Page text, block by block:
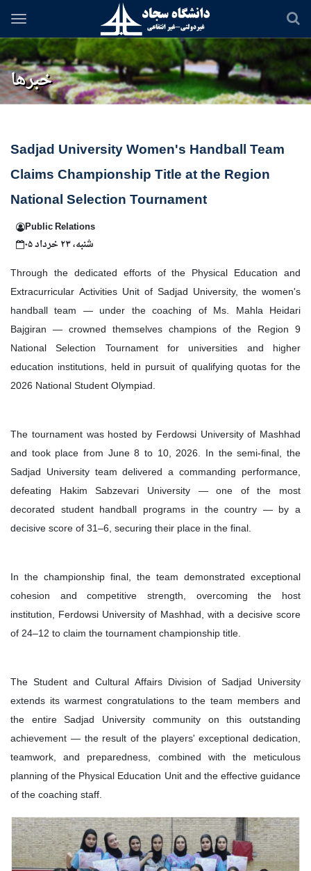
Skip
main
content
خبرها
Sadjad University Women's Handball Team
Claims Championship Title at the Region
National Selection Tournament
Public Relations
شنبه، ۲۳ خرداد ۰۵
Through the dedicated efforts of the Physical Education and
Extracurricular Activities Unit of Sadjad University, the women's
handball team — under the coaching of Ms. Mahla Heidari
Bajgiran — crowned themselves champions of the Region 9
National Selection Tournament for universities and higher
education institutions, held in pursuit of qualifying quotas for the
2026 National Student Olympiad.
The tournament was hosted by Ferdowsi University of Mashhad
and took place from June 8 to 10, 2026. In the semi-final, the
Sadjad University team delivered a commanding performance,
defeating Hakim Sabzevari University — one of the most
decorated student handball programs in the country — by a
decisive score of 31–6, securing their place in the final.
In the championship final, the team demonstrated exceptional
cohesion and competitive strength, overcoming the host
institution, Ferdowsi University of Mashhad, with a decisive score
of 24–12 to claim the tournament championship title.
The Student and Cultural Affairs Division of Sadjad University
extends its warmest congratulations to the team members and
the entire Sadjad University community on this outstanding
achievement — the result of the players' exceptional dedication,
teamwork, and preparedness, combined with the meticulous
planning of the Physical Education Unit and the effective guidance
of the coaching staff.